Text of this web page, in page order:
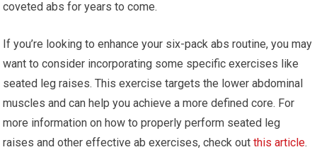
coveted abs for years to come.
If you’re looking to enhance your six-pack abs routine, you may
want to consider incorporating some specific exercises like
seated leg raises. This exercise targets the lower abdominal
muscles and can help you achieve a more defined core. For
more information on how to properly perform seated leg
raises and other effective ab exercises, check outthis article.